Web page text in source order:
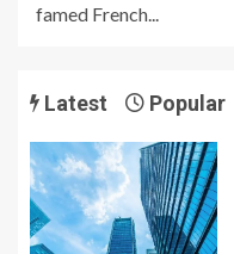
famed French...
Latest Popular